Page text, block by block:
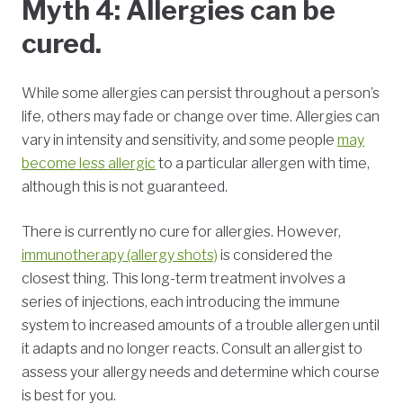
Myth 4: Allergies can be
cured.
While some allergies can persist throughout a person’s
life, others may fade or change over time. Allergies can
vary in intensity and sensitivity, and some people may
become less allergic to a particular allergen with time,
although this is not guaranteed.
There is currently no cure for allergies. However,
immunotherapy (allergy shots) is considered the
closest thing. This long-term treatment involves a
series of injections, each introducing the immune
system to increased amounts of a trouble allergen until
it adapts and no longer reacts. Consult an allergist to
assess your allergy needs and determine which course
is best for you.